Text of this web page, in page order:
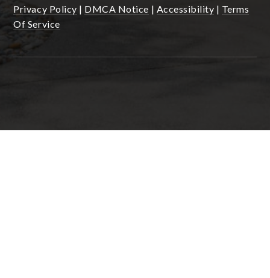
Privacy Policy | DMCA Notice | Accessibility | Terms
Of Service